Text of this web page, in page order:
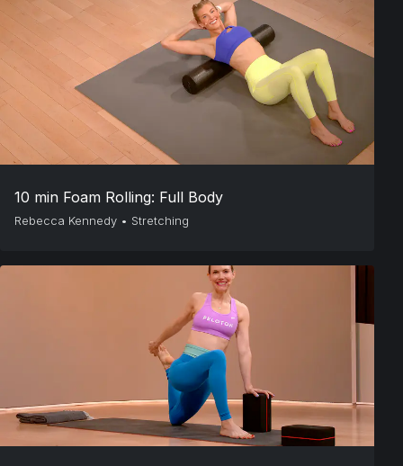
10 min Foam Rolling: Full Body
Rebecca Kennedy • Stretching